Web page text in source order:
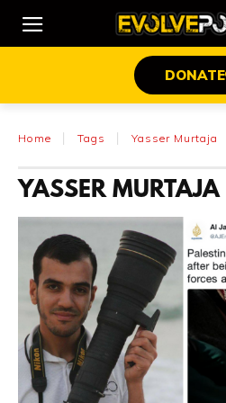
DONATE
Home Tags Yasser Murtaja
YASSER MURTAJA